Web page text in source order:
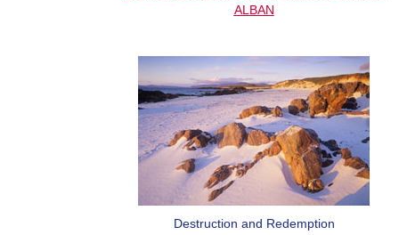
ALBAN
Destruction and Redemption